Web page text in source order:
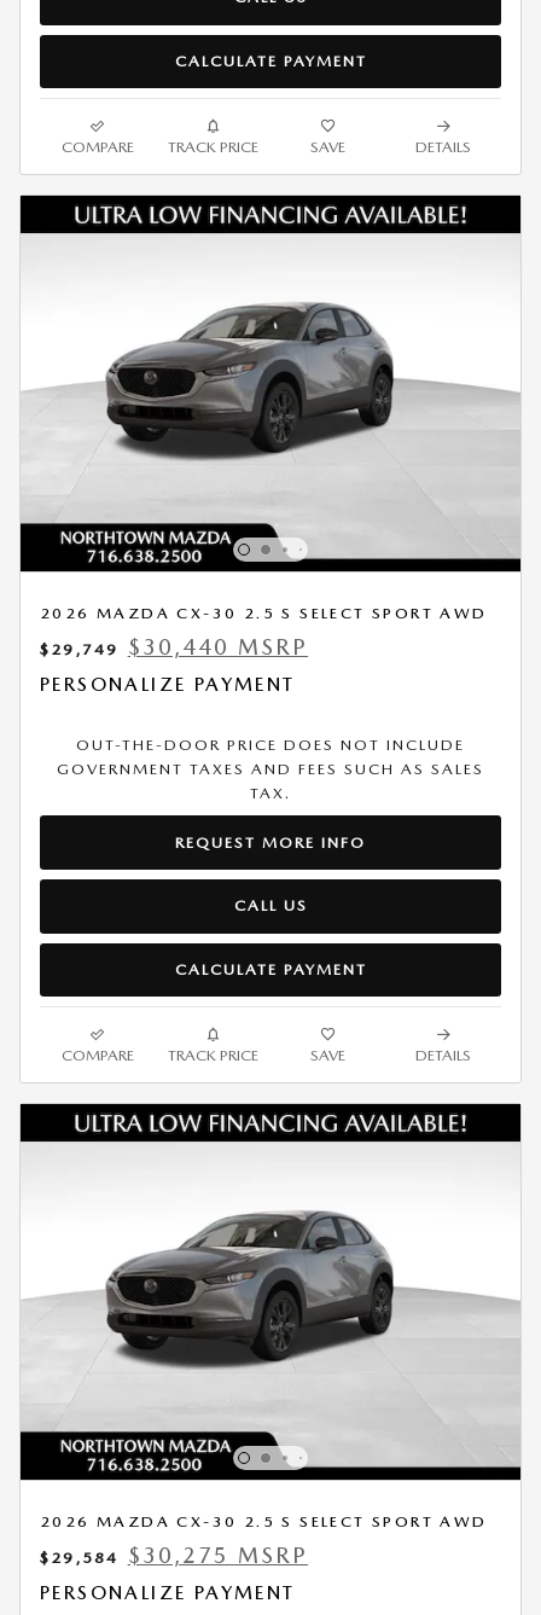
CALCULATE PAYMENT
COMPARE TRACK PRICE SAVE DETAILS
2026 MAZDA CX-30 2.5 S SELECT SPORT AWD
$29,749
$30,440 MSRP
PERSONALIZE PAYMENT
OUT-THE-DOOR PRICE DOES NOT INCLUDE
GOVERNMENT TAXES AND FEES SUCH AS SALES
TAX.
REQUEST MORE INFO
CALL US
CALCULATE PAYMENT
COMPARE TRACK PRICE SAVE DETAILS
2026 MAZDA CX-30 2.5 S SELECT SPORT AWD
$29,584
$30,275 MSRP
PERSONALIZE PAYMENT